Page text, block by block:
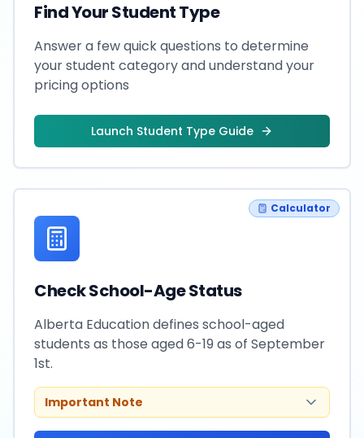
Find Your Student Type
Answer a few quick questions to determine
your student category and understand your
pricing options
Launch Student Type Guide
Calculator
Check School-Age Status
Alberta Education defines school-aged
students as those aged 6-19 as of September
1st.
Important Note